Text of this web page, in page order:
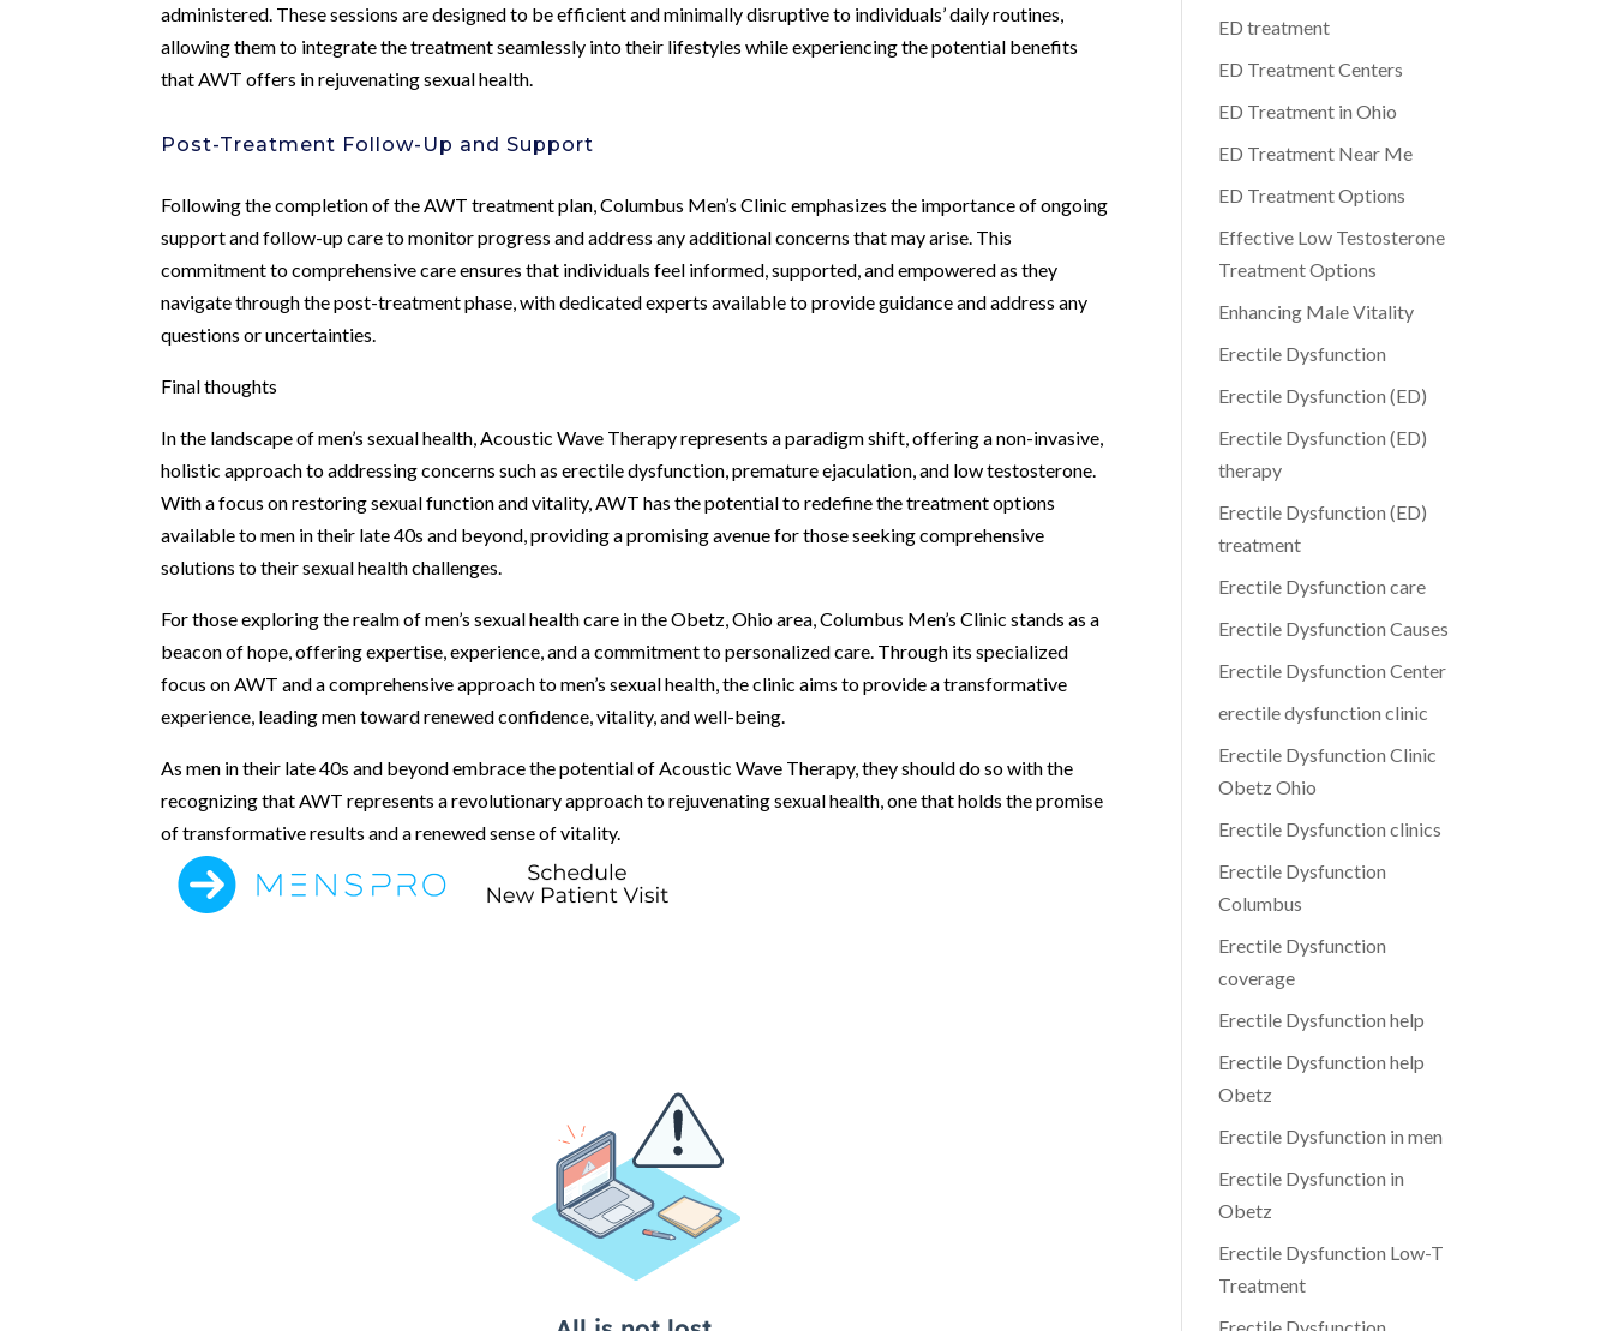
administered. These sessions are designed to be efficient and minimally disruptive to individuals’ daily routines,
allowing them to integrate the treatment seamlessly into their lifestyles while experiencing the potential benefits
that AWT offers in rejuvenating sexual health.
Post-Treatment Follow-Up and Support
Following the completion of the AWT treatment plan, Columbus Men’s Clinic emphasizes the importance of ongoing
support and follow-up care to monitor progress and address any additional concerns that may arise. This
commitment to comprehensive care ensures that individuals feel informed, supported, and empowered as they
navigate through the post-treatment phase, with dedicated experts available to provide guidance and address any
questions or uncertainties.
Final thoughts
In the landscape of men’s sexual health, Acoustic Wave Therapy represents a paradigm shift, offering a non-invasive,
holistic approach to addressing concerns such as erectile dysfunction, premature ejaculation, and low testosterone.
With a focus on restoring sexual function and vitality, AWT has the potential to redefine the treatment options
available to men in their late 40s and beyond, providing a promising avenue for those seeking comprehensive
solutions to their sexual health challenges.
For those exploring the realm of men’s sexual health care in the Obetz, Ohio area, Columbus Men’s Clinic stands as a
beacon of hope, offering expertise, experience, and a commitment to personalized care. Through its specialized
focus on AWT and a comprehensive approach to men’s sexual health, the clinic aims to provide a transformative
experience, leading men toward renewed confidence, vitality, and well-being.
As men in their late 40s and beyond embrace the potential of Acoustic Wave Therapy, they should do so with the
recognizing that AWT represents a revolutionary approach to rejuvenating sexual health, one that holds the promise
of transformative results and a renewed sense of vitality.
ED treatment
ED Treatment Centers
ED Treatment in Ohio
ED Treatment Near Me
ED Treatment Options
Effective Low Testosterone
Treatment Options
Enhancing Male Vitality
Erectile Dysfunction
Erectile Dysfunction (ED)
Erectile Dysfunction (ED)
therapy
Erectile Dysfunction (ED)
treatment
Erectile Dysfunction care
Erectile Dysfunction Causes
Erectile Dysfunction Center
erectile dysfunction clinic
Erectile Dysfunction Clinic
Obetz Ohio
Erectile Dysfunction clinics
Erectile Dysfunction
Columbus
Erectile Dysfunction
coverage
Erectile Dysfunction help
Erectile Dysfunction help
Obetz
Erectile Dysfunction in men
Erectile Dysfunction in
Obetz
Erectile Dysfunction Low-T
Treatment